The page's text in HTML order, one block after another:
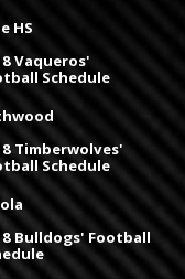
HS
Vaqueros'
Schedule
Timberwolves'
Schedule
Bulldogs' Football